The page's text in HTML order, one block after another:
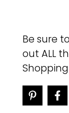
Be sure
out ALL